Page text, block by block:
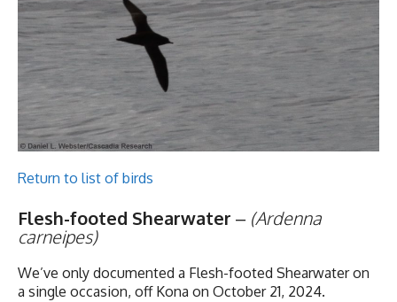
Return to list of birds
Flesh-footed Shearwater – (Ardenna
carneipes)
We’ve only documented a Flesh-footed Shearwater on
a single occasion, off Kona on October 21, 2024.